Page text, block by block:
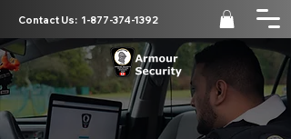
Contact Us: 1-877-374-1392